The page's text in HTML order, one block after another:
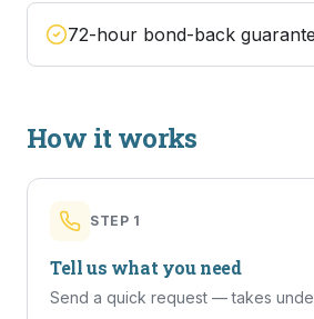
72-hour bond-back
How it works
STEP 1
Tell us what you need
Send a quick request — takes